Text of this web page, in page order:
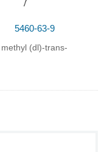
5460-63-9
methyl (dl)-trans-